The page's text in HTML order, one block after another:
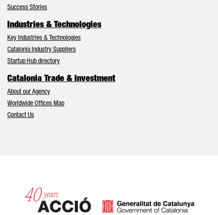
Success Stories
Industries & Technologies
Key Industries & Technologies
Catalonia Industry Suppliers
Startup Hub directory
Catalonia Trade & Investment
About our Agency
Worldwide Offices Map
Contact Us